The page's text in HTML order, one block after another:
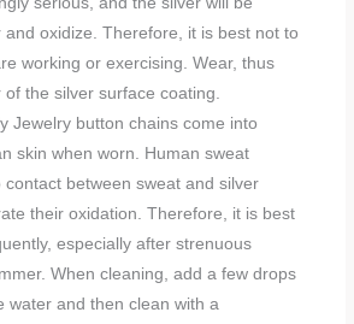
oxidize. Therefore, it is best not to
working or exercising. Wear, thus
of the silver surface coating.
Jewelry button chains come into
skin when worn. Human sweat
contact between sweat and silver
their oxidation. Therefore, it is best
especially after strenuous
When cleaning, add a few drops
water and then clean with a